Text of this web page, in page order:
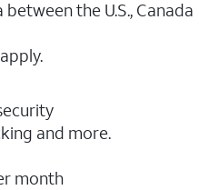
the U.S., Canada
and more.
month